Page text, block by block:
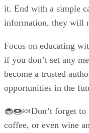
it. End with a simple
information, they will
Focus on educating
if you don’t set any
become a trusted
opportunities in the
🧁🍩🍬Don’t forget
coffee, or even wine